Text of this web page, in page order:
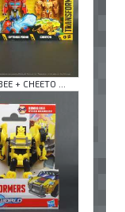
+ CHEETO ...